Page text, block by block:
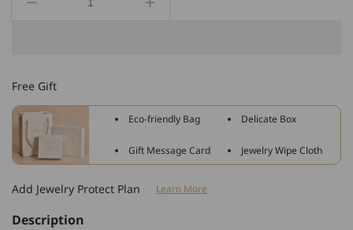
Decrease
Silver
Snowflake
With
Crystal
Necklace
Increase
Snowflake
With
Necklace
Free Gift
Eco-friendly Bag Delicate Box
Gift Message Card Jewelry Wipe Cloth
Add Jewelry Protect Plan Learn More
Description